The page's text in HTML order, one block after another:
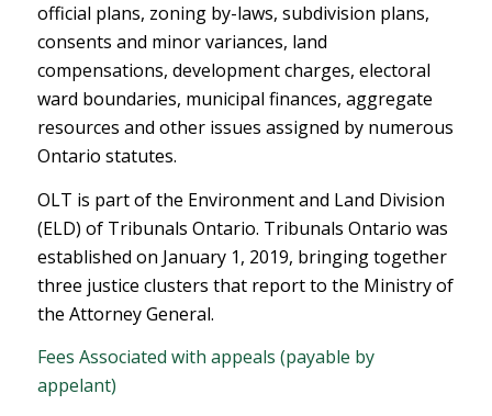
official plans, zoning by-laws, subdivision plans,
consents and minor variances, land
compensations, development charges, electoral
ward boundaries, municipal finances, aggregate
resources and other issues assigned by numerous
Ontario statutes.
OLT is part of the Environment and Land Division
(ELD) of Tribunals Ontario. Tribunals Ontario was
established on January 1, 2019, bringing together
three justice clusters that report to the Ministry of
the Attorney General.
Fees Associated with appeals (payable by
appelant)